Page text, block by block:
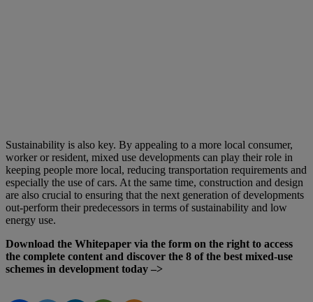
Sustainability is also key. By appealing to a more local consumer,
worker or resident, mixed use developments can play their role in
keeping people more local, reducing transportation requirements and
especially the use of cars. At the same time, construction and design
are also crucial to ensuring that the next generation of developments
out-perform their predecessors in terms of sustainability and low
energy use.
Download the Whitepaper via the form on the right to access
the complete content and discover the 8 of the best mixed-use
schemes in development today –>